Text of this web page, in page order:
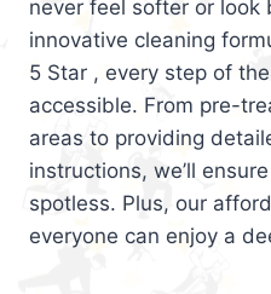
never feel softer or look
innovative cleaning
5 Star , every step of
accessible. From pre-
areas to providing
instructions, we’ll
spotless. Plus, our
everyone can enjoy a